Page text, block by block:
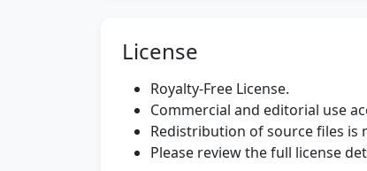
License
Royalty-Free License.
Commercial and editorial use
Redistribution of source files is
Please review the full license